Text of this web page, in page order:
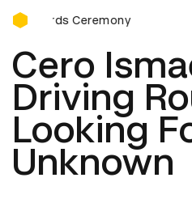
D&AD Awards Ceremony
Ceremony D&AD Awards
Cero
Driving
Looking
Unknown